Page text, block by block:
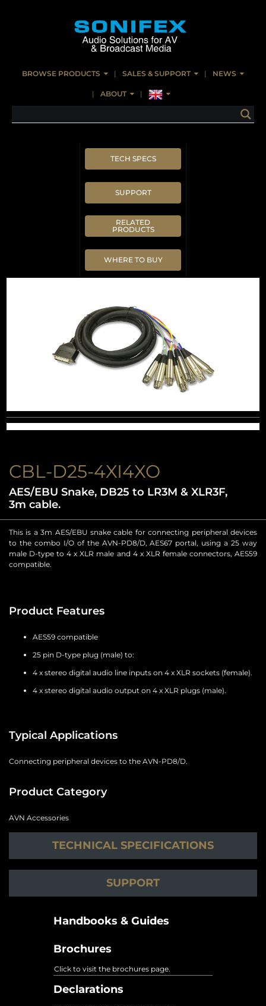
BROWSE PRODUCTS SALES & SUPPORT NEWS
ABOUT
TECH SPECS
SUPPORT
RELATED
PRODUCTS
WHERE TO BUY
CBL-D25-4XI4XO
AES/EBU Snake, DB25 to LR3M & XLR3F,
3m cable.
This is a 3m AES/EBU snake cable for connecting peripheral devices
to the combo I/O of the AVN-PD8/D, AES67 portal, using a 25 way
male D-type to 4 x XLR male and 4 x XLR female connectors, AES59
compatible.
Product Features
AES59 compatible
25 pin D-type plug (male) to:
4 x stereo digital audio line inputs on 4 x XLR sockets (female).
4 x stereo digital audio output on 4 x XLR plugs (male).
Typical Applications
Connecting peripheral devices to the AVN-PD8/D.
Product Category
AVN Accessories
TECHNICAL SPECIFICATIONS
SUPPORT
Handbooks & Guides
Brochures
Click to visit the brochures page.
Declarations